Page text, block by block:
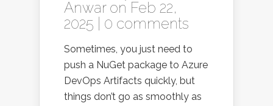
Anwaron Feb 22,
2025 | 0 comments
Sometimes, you just need to
push a NuGet package to Azure
DevOps Artifacts quickly, but
things don’t go as smoothly as